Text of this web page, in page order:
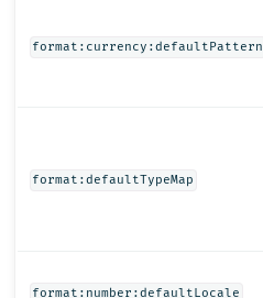
format:currency:defaultPattern
format:defaultTypeMap
format:number:defaultLocale